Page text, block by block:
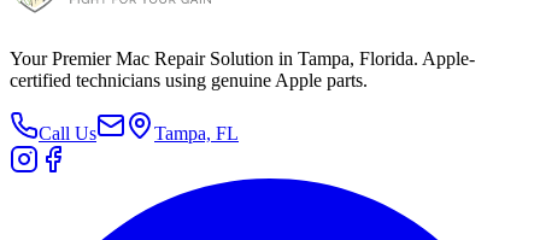
Your Premier Mac Repair Solution in Tampa, Florida. Apple-
certified technicians using genuine Apple parts.
Call Us Tampa, FL